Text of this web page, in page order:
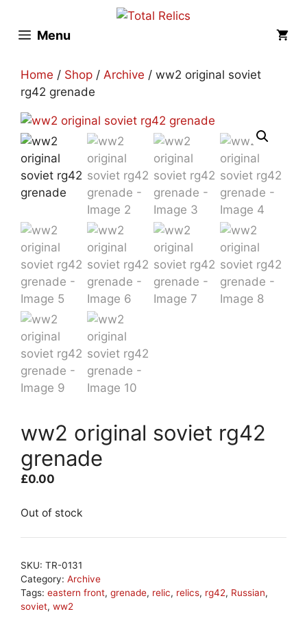
contentMenu
Home / Shop / Archive / ww2 original soviet
rg42 grenade
ww2 original soviet rg42
grenade
£0.00
Out of stock
SKU: TR-0131
Category: Archive
Tags: eastern front, grenade, relic, relics, rg42, Russian,
soviet, ww2